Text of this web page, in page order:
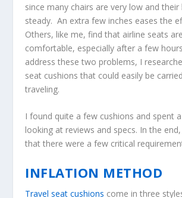
since many chairs are very low and
steady. An extra few inches eases the
Others, like me, find that airline seats
comfortable, especially after a few
address these two problems, I
seat cushions that could easily be
traveling.
I found quite a few cushions and spent
looking at reviews and specs. In the
that there were a few critical
INFLATION METHOD
Travel seat cushions come in three